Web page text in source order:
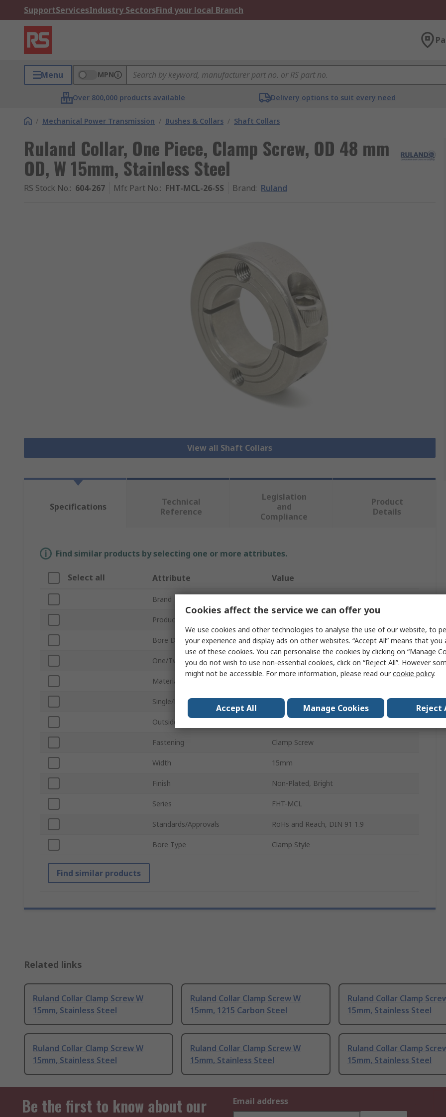
SupportServicesIndustry SectorsFind your local Branch
Menu MPN
Over 800,000 products available Delivery options to suit every need
/ Mechanical Power Transmission / Bushes & Collars / Shaft Collars
Ruland Collar, One Piece, Clamp Screw, OD 48 mm
OD, W 15mm, Stainless Steel
RS Stock No.: 604-267 Mfr. Part No.: FHT-MCL-26-SS Brand: Ruland
View all Shaft Collars
Specifications
Technical
Reference
Legislation
and
Compliance
Product
Details
Find similar products by selecting one or more attributes.
Select all Attribute Value
Brand
Product Type
Bore Diameter 26mm
One/Two Piece One Piece
Material
Single/Double Wide Single Wide
Outside Diameter
Fastening Clamp Screw
Width 15mm
Finish Non-Plated, Bright
Series FHT-MCL
Standards/Approvals RoHs and Reach, DIN 91 1.9
Bore Type Clamp Style
Find similar products
Related links
Ruland Collar Clamp Screw W
15mm, Stainless Steel
Ruland Collar Clamp Screw W
15mm, 1215 Carbon Steel
Ruland Collar Clamp
15mm, Stainless Steel
Ruland Collar Clamp Screw W
15mm, Stainless Steel
Ruland Collar Clamp Screw W
15mm, Stainless Steel
Ruland Collar Clamp
15mm, Stainless Steel
Be the first to know about our
Email address
Cookies affect the service we can offer you
We use cookies and other technologies to analyse the use of our website, to
your experience and display ads on other websites. “Accept All” means that
use of these cookies. You can personalise the cookies by clicking on “Manage
you do not wish to use non-essential cookies, click on “Reject All”. However
might not be accessible. For more information, please read ourcookie policy.
Accept All Manage Cookies Reject